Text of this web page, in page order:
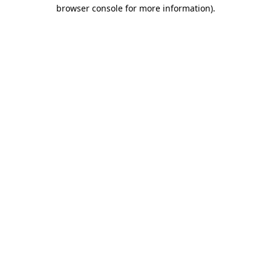
browser console for more information).